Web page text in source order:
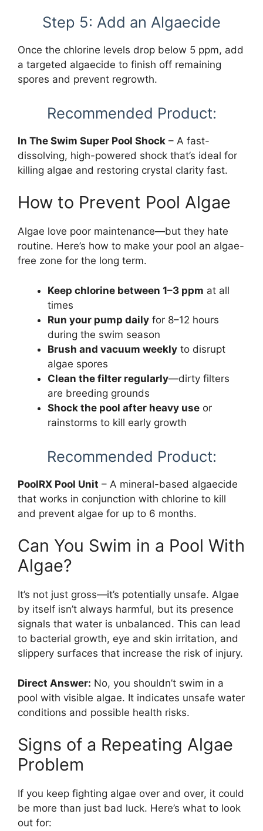
Step 5: Add an Algaecide
Once the chlorine levels drop below 5 ppm, add
a targeted algaecide to finish off remaining
spores and prevent regrowth.
Recommended Product:
In The Swim Super Pool Shock – A fast-
dissolving, high-powered shock that’s ideal for
killing algae and restoring crystal clarity fast.
How to Prevent Pool Algae
Algae love poor maintenance—but they hate
routine. Here’s how to make your pool an algae-
free zone for the long term.
Keep chlorine between 1–3 ppm at all
times
Run your pump daily for 8–12 hours
during the swim season
Brush and vacuum weekly to disrupt
algae spores
Clean the filter regularly—dirty filters
are breeding grounds
Shock the pool after heavy use or
rainstorms to kill early growth
Recommended Product:
PoolRX Pool Unit – A mineral-based algaecide
that works in conjunction with chlorine to kill
and prevent algae for up to 6 months.
Can You Swim in a Pool With
Algae?
It’s not just gross—it’s potentially unsafe. Algae
by itself isn’t always harmful, but its presence
signals that water is unbalanced. This can lead
to bacterial growth, eye and skin irritation, and
slippery surfaces that increase the risk of injury.
Direct Answer: No, you shouldn’t swim in a
pool with visible algae. It indicates unsafe water
conditions and possible health risks.
Signs of a Repeating Algae
Problem
If you keep fighting algae over and over, it could
be more than just bad luck. Here’s what to look
out for: